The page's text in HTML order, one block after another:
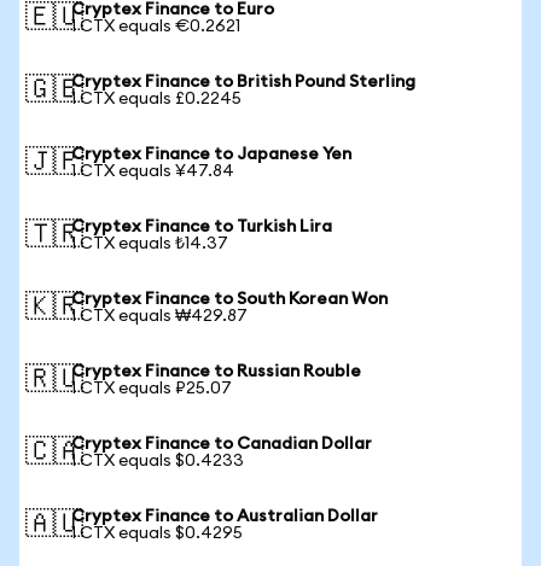
🇪🇺Cryptex Finance to Euro
1 CTX equals €0.2621
🇬🇧Cryptex Finance to British Pound Sterling
1 CTX equals £0.2245
🇯🇵Cryptex Finance to Japanese Yen
1 CTX equals ¥47.84
🇹🇷Cryptex Finance to Turkish Lira
1 CTX equals ₺14.37
🇰🇷Cryptex Finance to South Korean Won
1 CTX equals ₩429.87
🇷🇺Cryptex Finance to Russian Rouble
1 CTX equals ₽25.07
🇨🇦Cryptex Finance to Canadian Dollar
1 CTX equals $0.4233
🇦🇺Cryptex Finance to Australian Dollar
1 CTX equals $0.4295